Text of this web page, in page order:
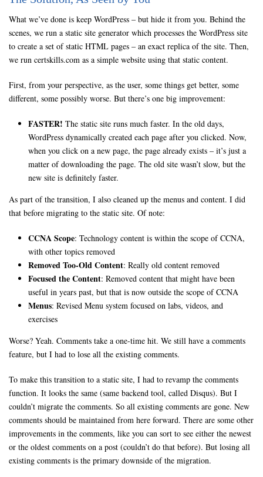
What we’ve done is keep WordPress – but hide it from you. Behind the
scenes, we run a static site generator which processes the WordPress site
to create a set of static HTML pages – an exact replica of the site. Then,
we run certskills.com as a simple website using that static content.
First, from your perspective, as the user, some things get better, some
different, some possibly worse. But there’s one big improvement:
FASTER! The static site runs much faster. In the old days,
WordPress dynamically created each page after you clicked. Now,
when you click on a new page, the page already exists – it’s just a
matter of downloading the page. The old site wasn’t slow, but the
new site is definitely faster.
As part of the transition, I also cleaned up the menus and content. I did
that before migrating to the static site. Of note:
CCNA Scope: Technology content is within the scope of CCNA,
with other topics removed
Removed Too-Old Content: Really old content removed
Focused the Content: Removed content that might have been
useful in years past, but that is now outside the scope of CCNA
Menus: Revised Menu system focused on labs, videos, and
exercises
Worse? Yeah. Comments take a one-time hit. We still have a comments
feature, but I had to lose all the existing comments.
To make this transition to a static site, I had to revamp the comments
function. It looks the same (same backend tool, called Disqus). But I
couldn’t migrate the comments. So all existing comments are gone. New
comments should be maintained from here forward. There are some other
improvements in the comments, like you can sort to see either the newest
or the oldest comments on a post (couldn’t do that before). But losing all
existing comments is the primary downside of the migration.